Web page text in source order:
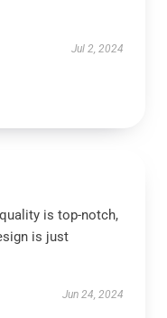
Jul 2, 2024
is top-notch,
is just
Jun 24, 2024